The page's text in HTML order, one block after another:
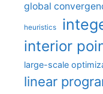
global
heuristics
interior
large-scale
linear